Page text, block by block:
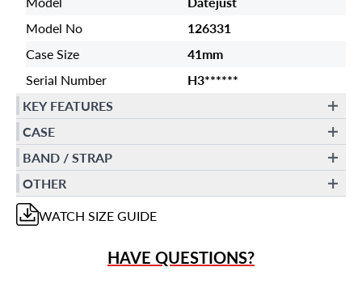
Model No
126331
Case Size
41mm
Serial Number
H3******
KEY FEATURES
CASE
BAND / STRAP
OTHER
WATCH SIZE GUIDE
HAVE QUESTIONS?